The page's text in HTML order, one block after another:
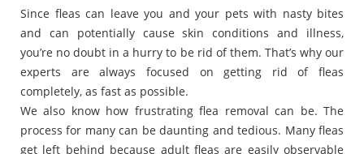
Since fleas can leave you and your pets with nasty bites
and can potentially cause skin conditions and illness,
you’re no doubt in a hurry to be rid of them. That’s why our
experts are always focused on getting rid of fleas
completely, as fast as possible.
We also know how frustrating flea removal can be. The
process for many can be daunting and tedious. Many fleas
get left behind because adult fleas are easily observable